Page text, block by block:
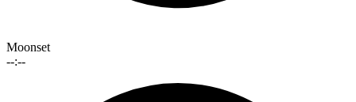
Moonset
--:--